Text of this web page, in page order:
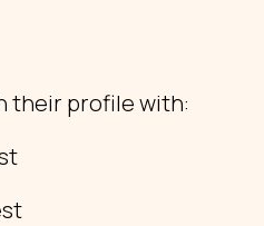
their profile with: